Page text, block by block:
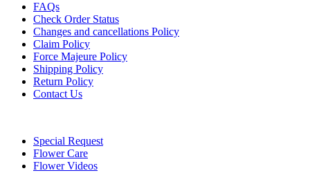
FAQs
Check Order Status
Changes and cancellations Policy
Claim Policy
Force Majeure Policy
Shipping Policy
Return Policy
Contact Us
Special Request
Flower Care
Flower Videos